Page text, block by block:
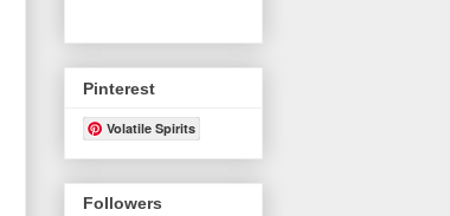
Pinterest
Volatile Spirits
Followers